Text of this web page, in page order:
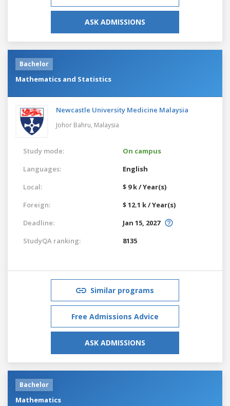
ASK ADMISSIONS
Bachelor
Mathematics and Statistics
Newcastle University Medicine Malaysia
Johor Bahru, Malaysia
Study mode:
On campus
Languages:
English
Local:
$ 9 k / Year(s)
Foreign:
$ 12.1 k / Year(s)
Deadline:
Jan 15, 2027
StudyQA ranking:
8135
Similar programs
Free Admissions Advice
ASK ADMISSIONS
Bachelor
Mathematics